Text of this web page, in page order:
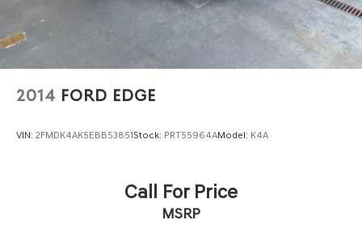
2014 FORD EDGE
VIN: 2FMDK4AK5EBB53851Stock: PRT55964AModel: K4A
Call For Price
MSRP